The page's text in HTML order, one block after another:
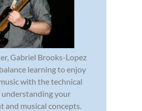
Gabriel Brooks-Lopez
learning to enjoy
with the technical
understanding your
and musical concepts.